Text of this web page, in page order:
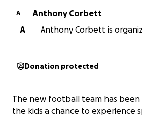
A
Anthony Corbett
A
Anthony Corbett is
Donation protected
The new football team has
the kids a chance to experience